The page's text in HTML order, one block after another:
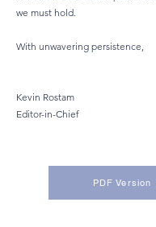
we must hold.
With unwavering persistence,
Kevin Rostam
Editor-in-Chief
PDF Version